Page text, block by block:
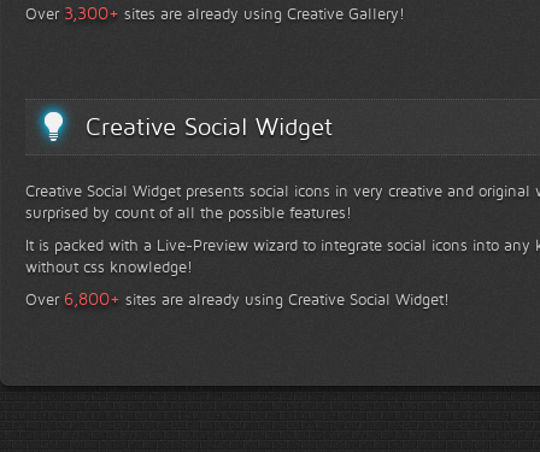
Over 3,300+ sites are already using Creative Gallery!
Creative Social Widget
Creative Social Widget presents social icons in very creative and
surprised by count of all the possible features!
It is packed with a Live-Preview wizard to integrate social icons into any
without css knowledge!
Over 6,800+ sites are already using Creative Social Widget!